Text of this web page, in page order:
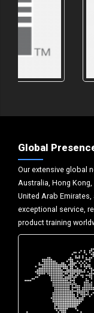
Global
Our extensive global
Australia, Hong
United Arab
exceptional service,
product training